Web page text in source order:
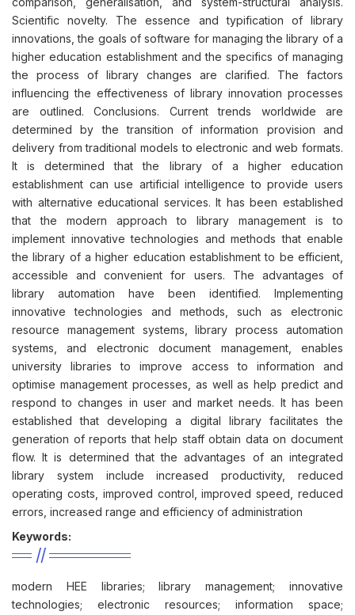
Scientific novelty. The essence and typification of library
innovations, the goals of software for managing the library of a
higher education establishment and the specifics of managing
the process of library changes are clarified. The factors
influencing the effectiveness of library innovation processes
are outlined. Conclusions. Current trends worldwide are
determined by the transition of information provision and
delivery from traditional models to electronic and web formats.
It is determined that the library of a higher education
establishment can use artificial intelligence to provide users
with alternative educational services. It has been established
that the modern approach to library management is to
implement innovative technologies and methods that enable
the library of a higher education establishment to be efficient,
accessible and convenient for users. The advantages of
library automation have been identified. Implementing
innovative technologies and methods, such as electronic
resource management systems, library process automation
systems, and electronic document management, enables
university libraries to improve access to information and
optimise management processes, as well as help predict and
respond to changes in user and market needs. It has been
established that developing a digital library facilitates the
generation of reports that help staff obtain data on document
flow. It is determined that the advantages of an integrated
library system include increased productivity, reduced
operating costs, improved control, improved speed, reduced
errors, increased range and efficiency of administration
Keywords:
modern HEE libraries; library management; innovative
technologies; electronic resources; information space;